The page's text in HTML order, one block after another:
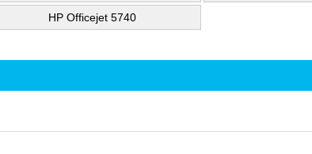
HP Officejet 5740